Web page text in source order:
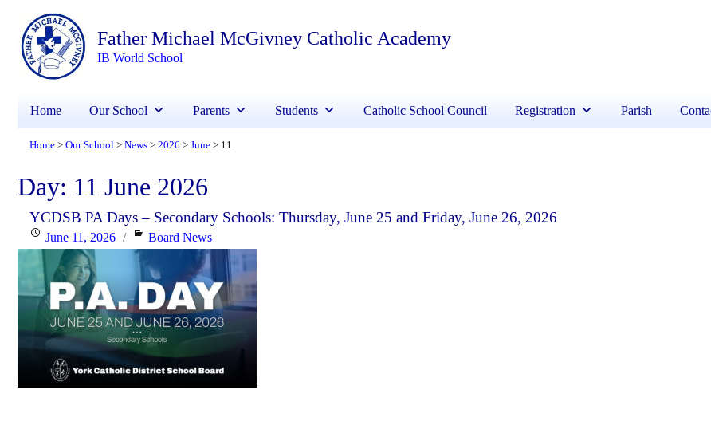
Father Michael McGivney Catholic Academy
IB World School
Home Our School Parents Students Catholic School Council Registration Parish
Home > Our School > News > 2026 > June > 11
Day: 11 June 2026
YCDSB PA Days – Secondary Schools: Thursday, June 25 and Friday, June 26, 2026
PostedJune 11, 2026 Categories
Board News